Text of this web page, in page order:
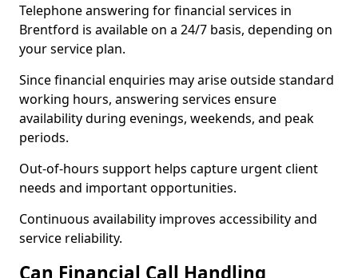
Telephone answering for financial services in
Brentford is available on a 24/7 basis, depending on
your service plan.
Since financial enquiries may arise outside standard
working hours, answering services ensure
availability during evenings, weekends, and peak
periods.
Out-of-hours support helps capture urgent client
needs and important opportunities.
Continuous availability improves accessibility and
service reliability.
Can Financial Call Handling